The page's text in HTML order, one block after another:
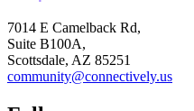
7014 E Camelback Rd,
Suite B100A,
Scottsdale, AZ 85251
community@connectively.us